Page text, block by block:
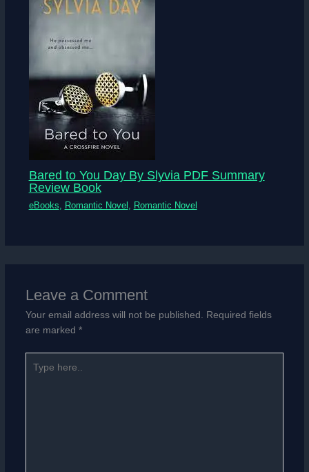
Bared to You Day By Slyvia PDF Summary
Review Book
eBooks Romantic Novel Romantic Novel
Leave a Comment
Your email address will not be published. Required fields
are marked *
here..